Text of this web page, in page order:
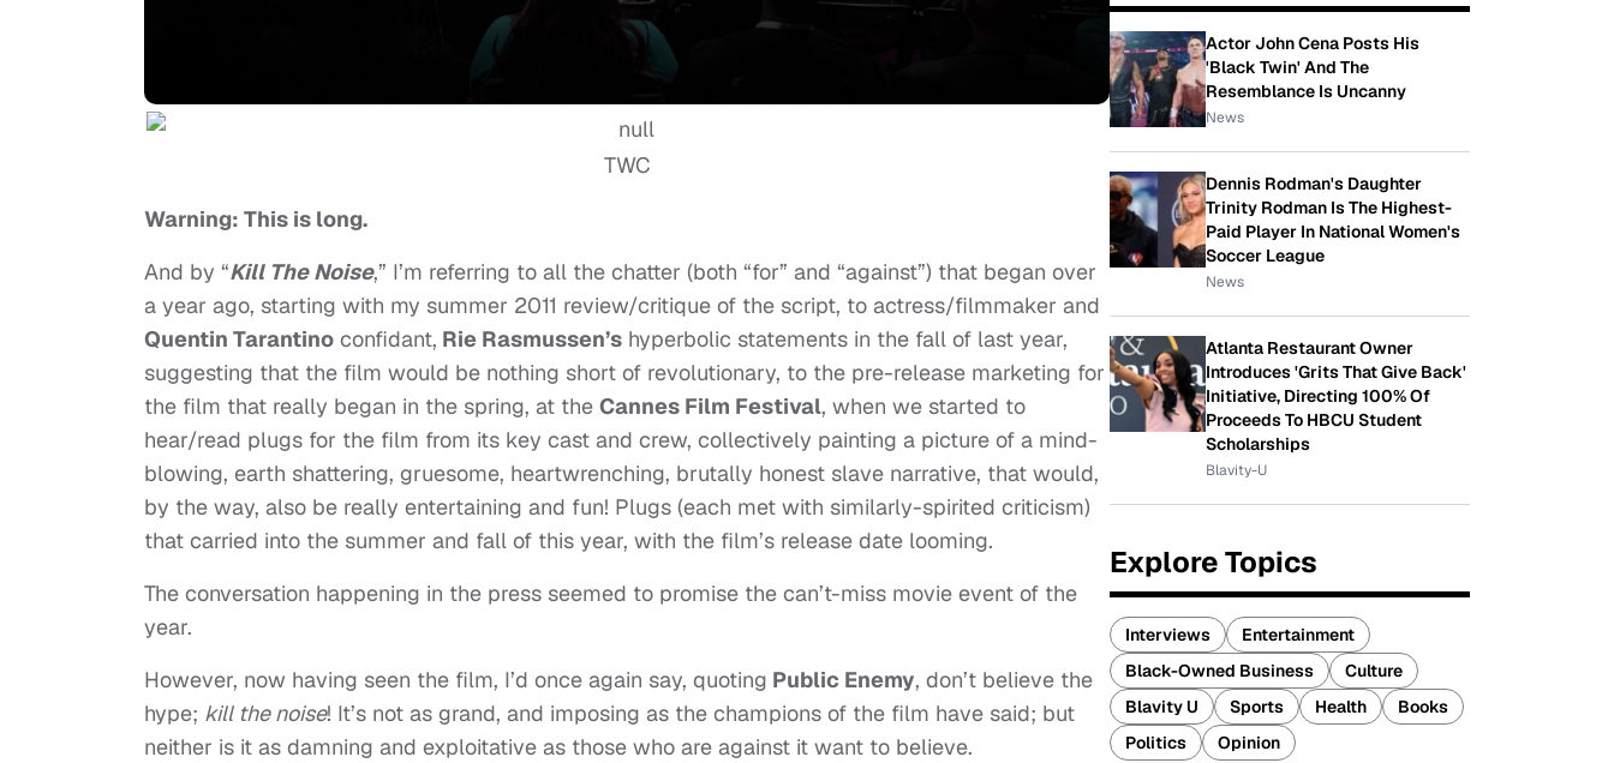
TWC
Warning: This is long.
And by “Kill The Noise,” I’m referring to all the chatter (both “for” and “against”) that began over
a year ago, starting with my summer 2011 review/critique of the script, to actress/filmmaker and
Quentin Tarantino confidant, Rie Rasmussen’s hyperbolic statements in the fall of last year,
suggesting that the film would be nothing short of revolutionary, to the pre-release marketing for
the film that really began in the spring, at the Cannes Film Festival, when we started to
hear/read plugs for the film from its key cast and crew, collectively painting a picture of a mind-
blowing, earth shattering, gruesome, heartwrenching, brutally honest slave narrative, that would,
by the way, also be really entertaining and fun! Plugs (each met with similarly-spirited criticism)
that carried into the summer and fall of this year, with the film’s release date looming.
The conversation happening in the press seemed to promise the can’t-miss movie event of the
year.
However, now having seen the film, I’d once again say, quoting Public Enemy, don’t believe the
hype; kill the noise! It’s not as grand, and imposing as the champions of the film have said; but
neither is it as damning and exploitative as those who are against it want to believe.
Actor John Cena Posts His
'Black Twin' And The
Resemblance Is Uncanny
News
Dennis Rodman's Daughter
Trinity Rodman Is The Highest-
Paid Player In National Women's
Soccer League
News
Atlanta Restaurant Owner
Introduces 'Grits That Give Back'
Initiative, Directing 100% Of
Proceeds To HBCU Student
Scholarships
Blavity-U
Explore Topics
Interviews
Entertainment
Black-Owned Business
Culture
Blavity U
Sports Health
Books
Politics
Opinion